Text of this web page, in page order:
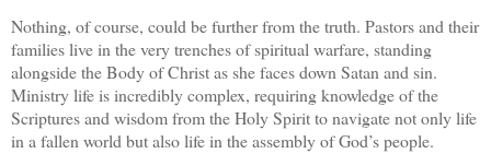
Nothing, of course, could be further from the truth. Pastors and their
families live in the very trenches of spiritual warfare, standing
alongside the Body of Christ as she faces down Satan and sin.
Ministry life is incredibly complex, requiring knowledge of the
Scriptures and wisdom from the Holy Spirit to navigate not only life
in a fallen world but also life in the assembly of God’s people.